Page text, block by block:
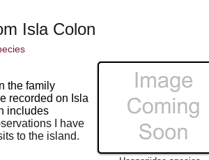
Isla Colon
the family
recorded on Isla
includes
I have
to the island.